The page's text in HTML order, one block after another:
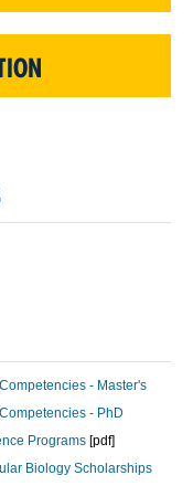
- Master's
- PhD
Programs [pdf]
Biology Scholarships